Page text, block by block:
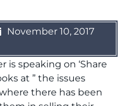
November 10, 2017
is speaking on ‘Share
at ” the issues
there has been